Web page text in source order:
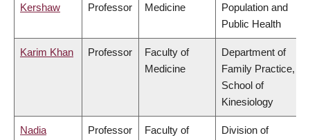
Kershaw
Professor
Medicine
Population and
Public Health
Karim Khan Professor
Faculty of
Medicine
Department of
Family Practice,
School of
Kinesiology
Nadia
Professor
Faculty of
Division of